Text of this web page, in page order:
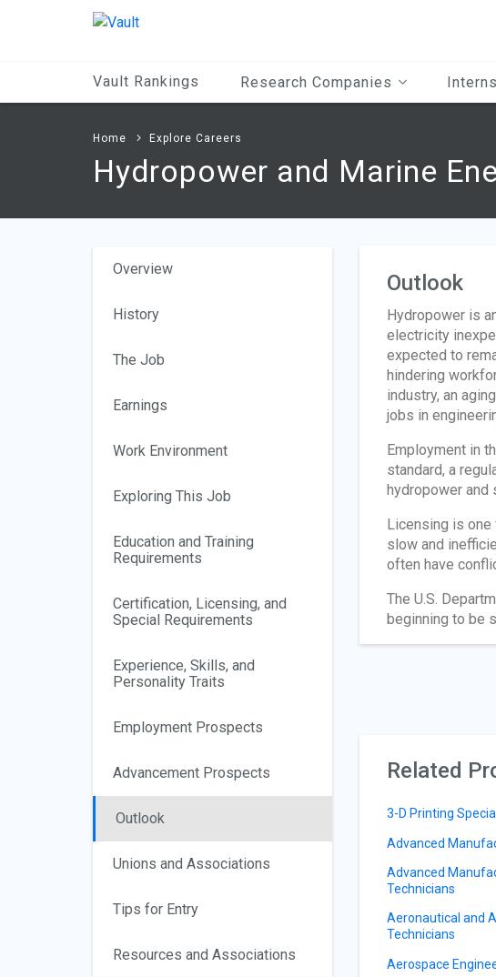
Vault Rankings Research Companies
Home Explore Careers
Hydropower and Marine
Overview
History
The Job
Earnings
Work Environment
Exploring This Job
Education and Training
Requirements
Certification, Licensing, and
Special Requirements
Experience, Skills, and
Personality Traits
Employment Prospects
Advancement Prospects
Outlook
Unions and Associations
Tips for Entry
Resources and Associations
Outlook
Hydropower is
electricity
expected to
hindering
industry, an
jobs in
Employment in
standard, a
hydropower and
Licensing is
slow and
often have
The U.S.
beginning to be
Related
3-D Printing
Advanced
Advanced
Technicians
Aeronautical and
Technicians
Aerospace